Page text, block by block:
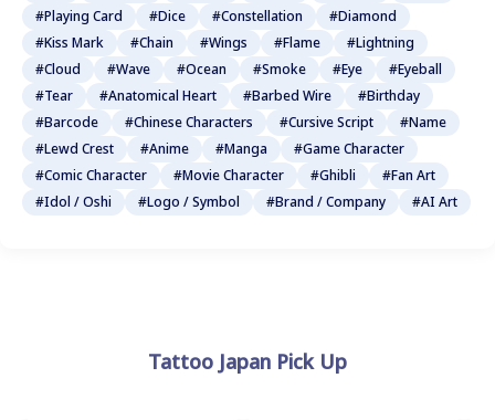
#Playing Card
#Dice #Constellation
#Diamond
#Kiss Mark
#Chain #Wings #Flame
#Lightning
#Cloud
#Wave #Ocean #Smoke #Eye
#Eyeball
#Tear
#Anatomical Heart #Barbed Wire
#Birthday
#Barcode
#Chinese Characters #Cursive Script
#Name
#Lewd Crest
#Anime #Manga
#Game Character
#Comic Character
#Movie Character #Ghibli
#Fan Art
#Idol / Oshi
#Logo / Symbol #Brand / Company #AI Art
Tattoo Japan Pick Up